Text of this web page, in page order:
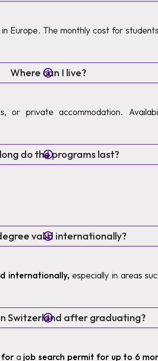
Europe. The monthly cost for
Where can I live?
or private accommodation.
do the programs last?
valid internationally?
internationally, especially in areas
Switzerland after graduating?
for a job search permit for up to 6